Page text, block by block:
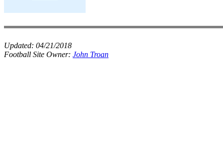
Updated: 04/21/2018
Football Site Owner: John Troan